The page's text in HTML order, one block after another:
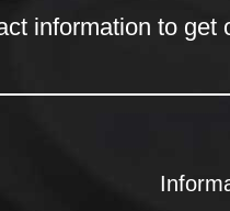
information to get